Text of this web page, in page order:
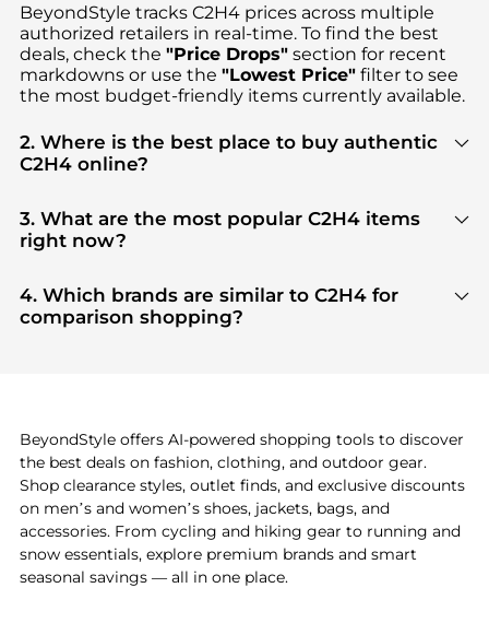
BeyondStyle tracks C2H4prices across multiple
authorized retailers in real-time. To find the best
deals, check the "Price Drops"section for recent
markdowns or use the "Lowest Price"filter to see
the most budget-friendly items currently available.
2. Where is the best place to buy authentic
C2H4 online?
our"Where to Buy"section. We aggregate
products from top-tier, verified stores such as
tier verified retailers
3. What are the most popular C2H4 items
right now?
highly sought after. Check our "Most Wanted"
module to see the specific products that other
shoppers are buying most frequently this season.
4. Which brands are similar to C2H4 for
comparison shopping?
features before making a decision.
BeyondStyle offers AI-powered shopping tools to discover
the best deals on fashion, clothing, and outdoor gear.
Shop clearance styles, outlet finds, and exclusive discounts
on men’s and women’s shoes, jackets, bags, and
accessories. From cycling and hiking gear to running and
snow essentials, explore premium brands and smart
seasonal savings — all in one place.